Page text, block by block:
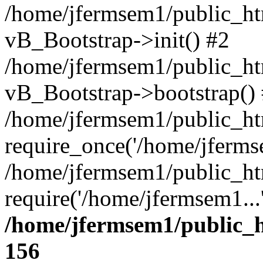
/home/jfermsem1/
vB_Bootstrap->init() #2
/home/jfermsem1/
vB_Bootstrap->bootstrap()
/home/jfermsem1/
require_once('/home/
/home/jfermsem1/
require('/home/
/home/jfermsem1/
156